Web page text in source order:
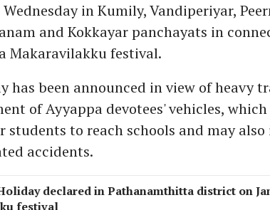
in Kumily, Vandiperiyar,
and Kokkayar panchayats in
Makaravilakku festival.
has been announced in view of heavy
of Ayyappa devotees' vehicles,
to reach schools and may also
accidents.
declared in Pathanamthitta district on
festival